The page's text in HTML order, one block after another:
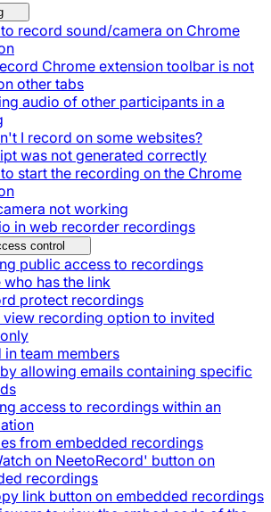
record sound/camera on Chrome
Chrome extension toolbar is not
other tabs
audio of other participants in a
I record on some websites?
was not generated correctly
start the recording on the Chrome
not working
in web recorder recordings
control
public access to recordings
who has the link
protect recordings
view recording option to invited
in team members
allowing emails containing specific
access to recordings within an
from embedded recordings
on NeetoRecord' button on
recordings
link button on embedded recordings